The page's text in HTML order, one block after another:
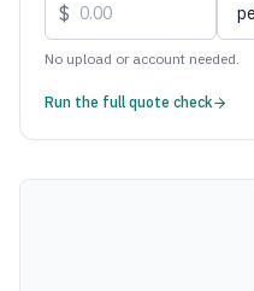
$
No upload or account needed.
Run the full quote check